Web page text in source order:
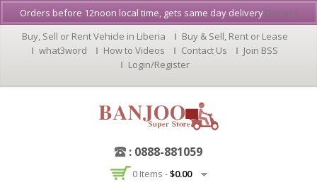
Buy, Sell or Rent Vehicle in Liberia
Buy & Sell, Rent or Lease
what3word
How to Videos Contact Us
Join BSS
Login/Register
: 0888-881059
0 Items -$0.00
Orders before 12noon local time, gets same day delivery Dismiss